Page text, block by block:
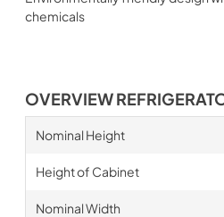
chemicals
OVERVIEW
Nominal Height
Height of Cabinet
Nominal Width